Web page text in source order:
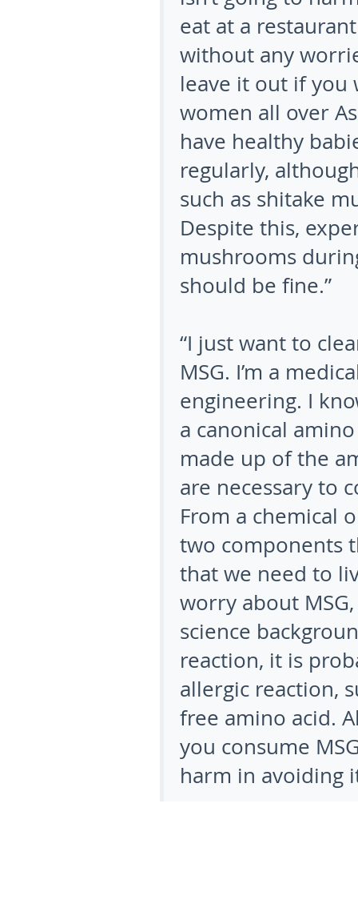
eat at a
without any
leave it out if you
women all over
have healthy
regularly,
such as shitake
Despite this,
mushrooms
should be fine.”
“I just want to
MSG. I’m a
engineering. I
a canonical
made up of the
are necessary to
From a chemical
two components
that we need to
worry about
science
reaction, it is
allergic reaction,
free amino acid.
you consume
harm in avoiding